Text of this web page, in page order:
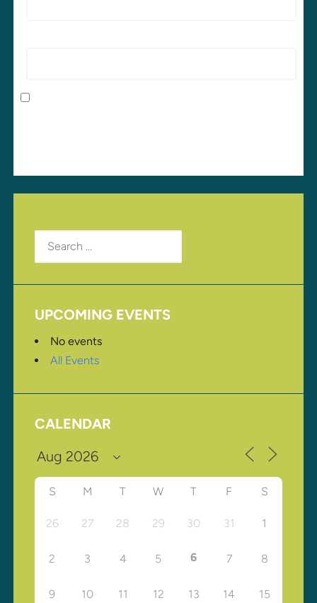
Search
for:
UPCOMING EVENTS
No events
All Events
CALENDAR
S M T W T F S
26 27 28 29 30 31 1
2 3 4 5 6 7 8
9 10 11 12 13 14 15